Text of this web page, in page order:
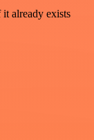
already exists